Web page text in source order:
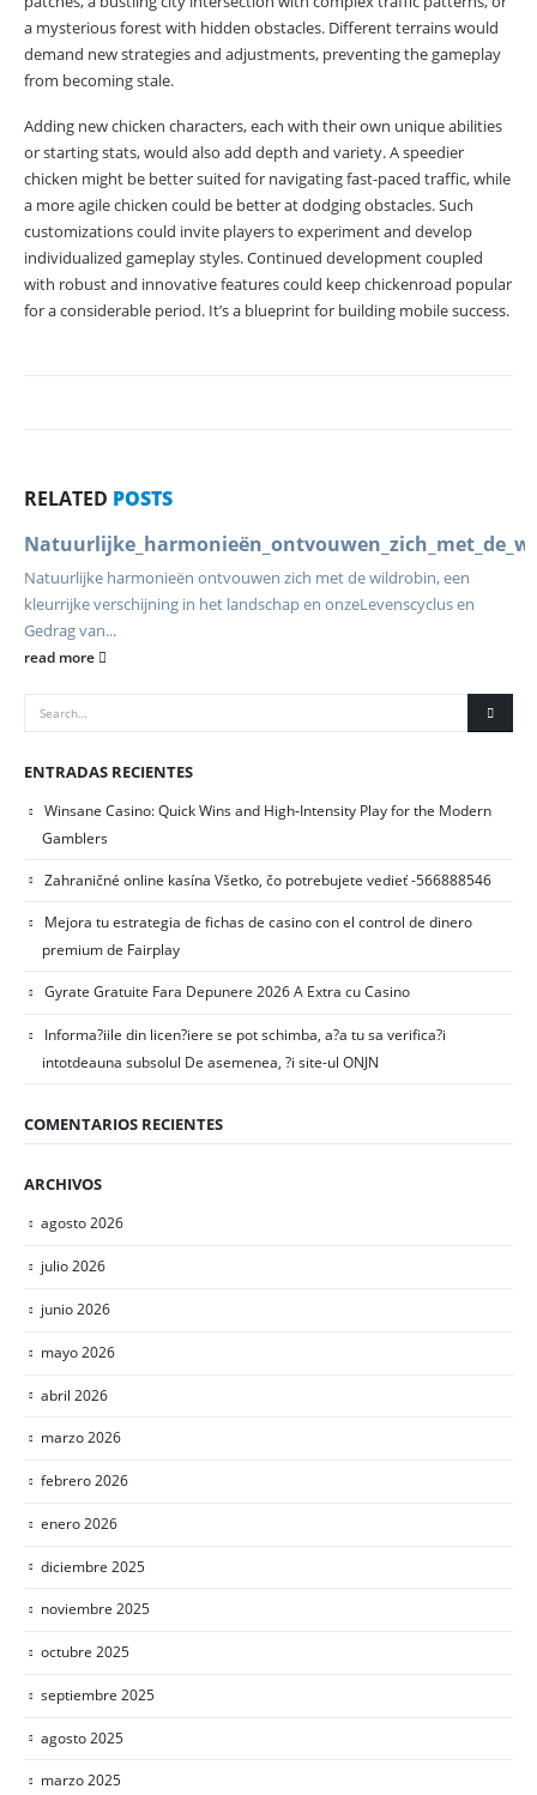
a mysterious forest with hidden obstacles. Different terrains would
demand new strategies and adjustments, preventing the gameplay
from becoming stale.
Adding new chicken characters, each with their own unique abilities
or starting stats, would also add depth and variety. A speedier
chicken might be better suited for navigating fast-paced traffic, while
a more agile chicken could be better at dodging obstacles. Such
customizations could invite players to experiment and develop
individualized gameplay styles. Continued development coupled
with robust and innovative features could keep chickenroad popular
for a considerable period. It’s a blueprint for building mobile success.
RELATED POSTS
Natuurlijke harmonieën ontvouwen zich met de wildrobin, een
kleurrijke verschijning in het landschap en onzeLevenscyclus en
Gedrag van...
read more
ENTRADAS RECIENTES
Winsane Casino: Quick Wins and High‑Intensity Play for the Modern
Gamblers
Zahraničné online kasína Všetko, čo potrebujete vedieť -566888546
Mejora tu estrategia de fichas de casino con el control de dinero
premium de Fairplay
Gyrate Gratuite Fara Depunere 2026 A Extra cu Casino
Informa?iile din licen?iere se pot schimba, a?a tu sa verifica?i
intotdeauna subsolul De asemenea, ?i site-ul ONJN
COMENTARIOS RECIENTES
ARCHIVOS
agosto 2026
julio 2026
junio 2026
mayo 2026
abril 2026
marzo 2026
febrero 2026
enero 2026
diciembre 2025
noviembre 2025
octubre 2025
septiembre 2025
agosto 2025
marzo 2025